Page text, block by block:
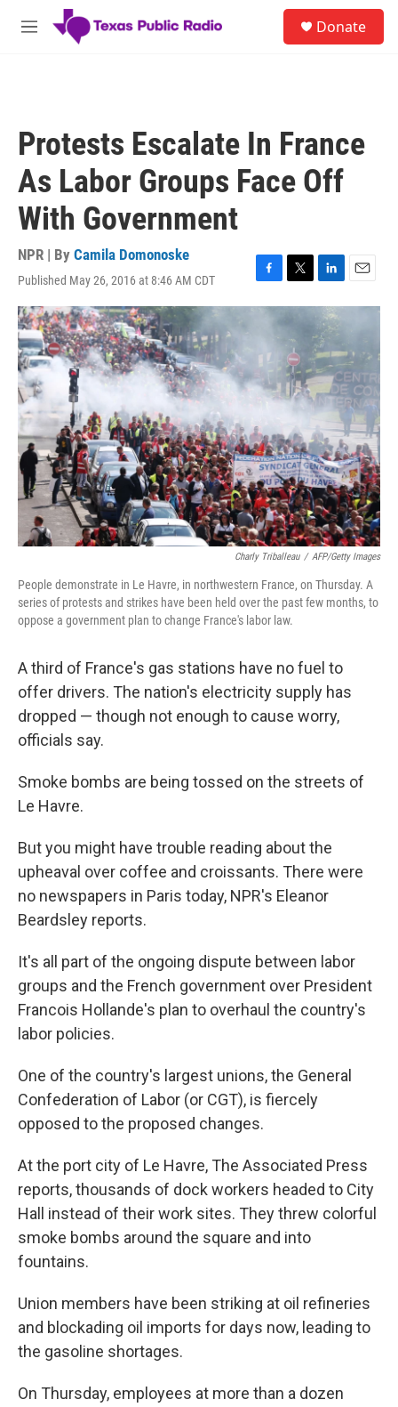
Skip to main content
M
Donate
Protests Escalate In France
As Labor Groups Face Off
With Government
NPR | By Camila Domonoske
Published May 26, 2016 at 8:46 AM CDT
F
a
b
o
o
k
T
w
t
t
e
r
L
i
n
k
e
d
n
E
m
Charly Triballeau / AFP/Getty Images
People demonstrate in Le Havre, in northwestern France, on Thursday. A
series of protests and strikes have been held over the past few months, to
oppose a government plan to change France's labor law.
A third of France's gas stations have no fuel to
offer drivers. The nation's electricity supply has
dropped — though not enough to cause worry,
officials say.
Smoke bombs are being tossed on the streets of
Le Havre.
But you might have trouble reading about the
upheaval over coffee and croissants. There were
no newspapers in Paris today, NPR's Eleanor
Beardsley reports.
It's all part of the ongoing dispute between labor
groups and the French government over President
Francois Hollande's plan to overhaul the country's
labor policies.
One of the country's largest unions, the General
Confederation of Labor (or CGT), is fiercely
opposed to the proposed changes.
At the port city of Le Havre, The Associated Press
reports, thousands of dock workers headed to City
Hall instead of their work sites. They threw colorful
smoke bombs around the square and into
fountains.
Union members have been striking at oil refineries
and blockading oil imports for days now, leading to
the gasoline shortages.
On Thursday, employees at more than a dozen